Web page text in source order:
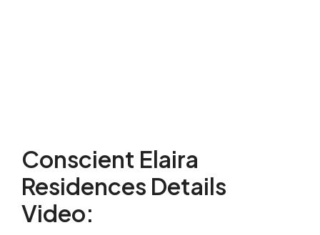
Conscient Elaira
Residences Details
Video: